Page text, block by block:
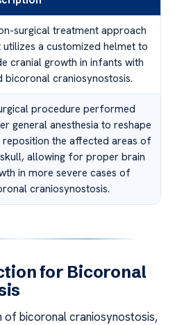
surgical treatment approach
utilizes a customized helmet to
cranial growth in infants with
bicoronal craniosynostosis.
procedure performed
general anesthesia to reshape
reposition the affected areas of
allowing for proper brain
in more severe cases of
craniosynostosis.
for Bicoronal
of bicoronal craniosynostosis,